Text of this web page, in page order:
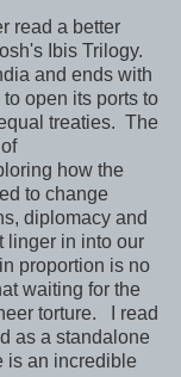
read a better
Ibis Trilogy.
and ends with
open its ports to
treaties. The
how the
to change
diplomacy and
linger in into our
proportion is no
waiting for the
torture. I read
as a standalone
is an incredible